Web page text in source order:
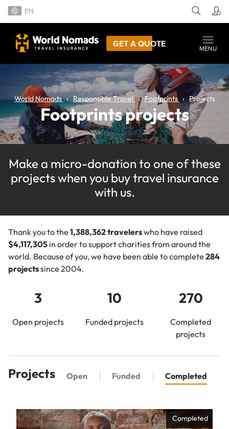
EN
GET A QUOTE
MENU
World Nomads Responsible Travel Footprints Projects
Footprints projects
Make a micro-donation to one of these
projects when you buy travel insurance
with us.
Thank you to the 1,388,362travelerswho have raised
$4,117,305 in order to support charities from around the
world. Because of you, we have been able to complete 284
projectssince 2004.
3
Open projects
10
Funded projects
270
Completed
projects
Projects Open Funded Completed
Completed